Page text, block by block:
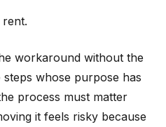
workaround without the
whose purpose has
process must matter
it feels risky because